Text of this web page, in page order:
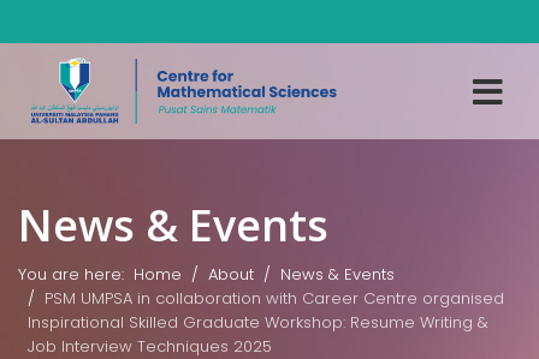
News & Events
You are here: Home About
News & Events
PSM UMPSA in collaboration with Career Centre organised
Inspirational Skilled Graduate Workshop: Resume Writing &
Job Interview Techniques 2025